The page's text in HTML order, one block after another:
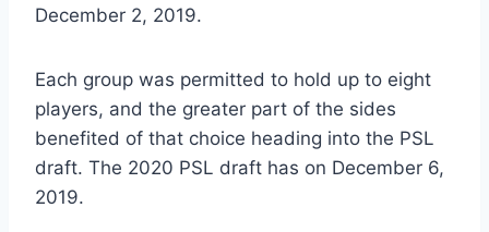
December 2, 2019.
Each group was permitted to hold up to eight
players, and the greater part of the sides
benefited of that choice heading into the PSL
draft. The 2020 PSL draft has on December 6,
2019.